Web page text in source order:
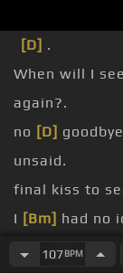
[D] .
When will I
again?.
no [D]
unsaid.
final kiss to
I [Bm] had no
know I[A]
107BPM